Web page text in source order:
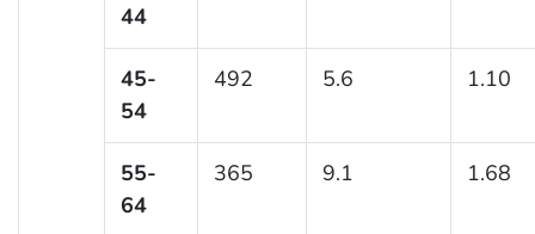
44
45-
54
492 5.6 1.10
55-
64
365 9.1 1.68